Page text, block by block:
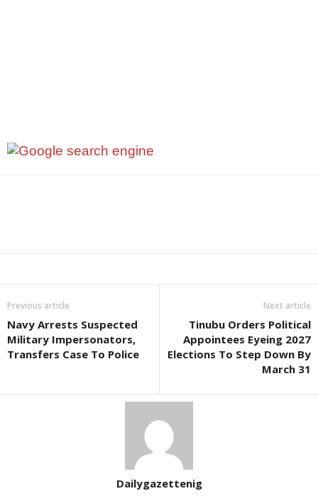
Previous article
Navy Arrests Suspected
Military Impersonators,
Transfers Case To Police
Next article
Tinubu Orders Political
Appointees Eyeing 2027
Elections To Step Down By
March 31
Dailygazettenig